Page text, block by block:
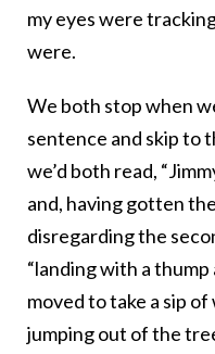
my eyes were
were.
We both stop when
sentence and skip to
we’d both read,
and, having gotten
disregarding the
“landing with a
moved to take a sip
jumping out of the